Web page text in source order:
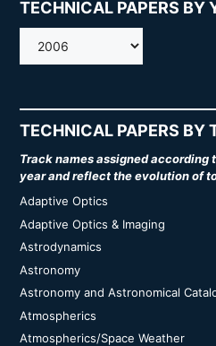
TECHNICAL PAPERS BY
AMOS
TECHNICAL PAPERS BY
Track names assigned according
year and reflect the evolution of
Adaptive Optics
Adaptive Optics & Imaging
Astrodynamics
Astronomy
Astronomy and Astronomical
Atmospherics
Atmospherics/Space Weather